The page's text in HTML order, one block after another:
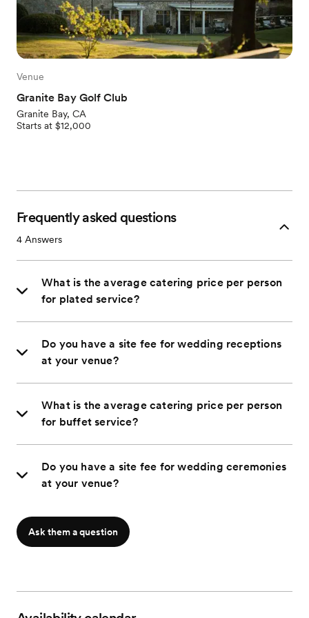
Venue
Granite Bay Golf Club
Granite Bay, CA
Starts at $12,000
Frequently asked questions
4 Answers
What is the average catering price per person
for plated service?
Do you have a site fee for wedding receptions
at your venue?
What is the average catering price per person
for buffet service?
Do you have a site fee for wedding ceremonies
at your venue?
Ask them a question